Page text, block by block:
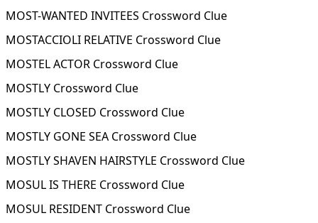
MOST-WANTED INVITEES Crossword Clue
MOSTACCIOLI RELATIVE Crossword Clue
MOSTEL ACTOR Crossword Clue
MOSTLY Crossword Clue
MOSTLY CLOSED Crossword Clue
MOSTLY GONE SEA Crossword Clue
MOSTLY SHAVEN HAIRSTYLE Crossword Clue
MOSUL IS THERE Crossword Clue
MOSUL RESIDENT Crossword Clue